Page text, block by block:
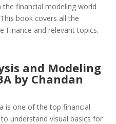
the financial modeling world
book covers all the
Finance and relevant topics.
and Modeling
by Chandan
is one of the top financial
understand visual basics for